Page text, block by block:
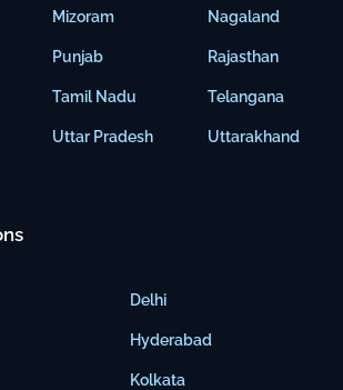
Mizoram
Punjab
Tamil Nadu
Uttar Pradesh
Nagaland
Rajasthan
Telangana
Uttarakhand
Delhi
Hyderabad
Kolkata